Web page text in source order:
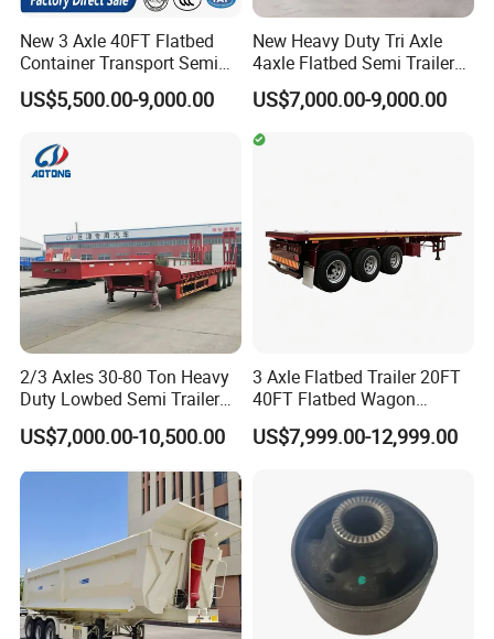
New 3 Axle 40FT Flatbed
Container Transport Semi
Trailer 4 Axle 45FT Heavy
Duty Flat Deck Platform
US$5,500.00-9,000.00
New Heavy Duty Tri Axle
4axle Flatbed Semi Trailer
60ton 80ton 100ton
20FT/40FT/45FT 12r22.5
Truck Trailers for Steel Coil
Timber Construction
US$7,000.00-9,000.00
2/3 Axles 30-80 Ton Heavy
Duty Lowbed Semi Trailer
Lowboy Low Loader for
Excavator Construction
(LAT9405TDP)
US$7,000.00-10,500.00
3 Axle Flatbed Trailer 20FT
40FT Flatbed Wagon
Drawbar Platform High Bed
Container Cargo Transport
US$7,999.00-12,999.00